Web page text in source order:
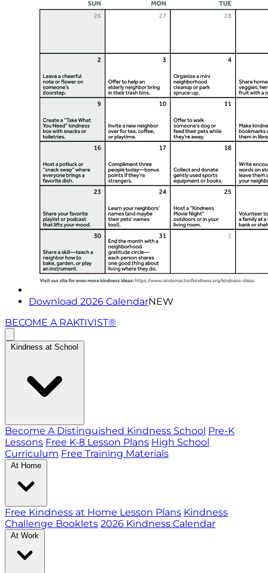
Download 2026 CalendarNEW
BECOME A RAKTIVIST®
Kindness at School
Become A Distinguished Kindness School Pre-K
Lessons Free K-8 Lesson Plans High School
Curriculum Free Training Materials
At Home
Free Kindness at Home Lesson Plans Kindness
Challenge Booklets 2026 Kindness Calendar
At Work